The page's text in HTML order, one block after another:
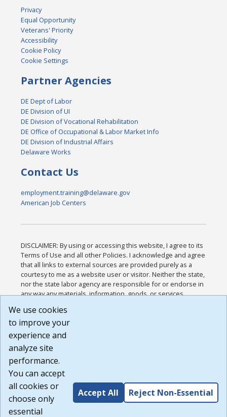
Privacy
Equal Opportunity
Veterans' Priority
Accessibility
Cookie Policy
Cookie Settings
Partner Agencies
DE Dept of Labor
DE Division of UI
DE Division of Vocational Rehabilitation
DE Office of Occupational & Labor Market Info
DE Division of Industrial Affairs
Delaware Works
Contact Us
employment.training@delaware.gov
American Job Centers
DISCLAIMER: By using or accessing this website, I agree to its
Terms of Use and all other Policies. I acknowledge and agree
that all links to external sources are provided purely as a
courtesy to me as a website user or visitor. Neither the state,
nor the state labor agency are responsible for or endorse in
any way any materials, information, goods, or services
or any other practices of such sites. I acknowledge and
agree that the Terms of Use and all other Policies for this
Website are available to me, and I have read the
Build: 185cbd2bac10e1bc83ab283352c24c0a9f3fd098 ,
1.131
We use cookies
to improve your
experience and
analyze site
performance.
You can accept
all cookies or
choose only
essential
Accept All Reject Non-Essential